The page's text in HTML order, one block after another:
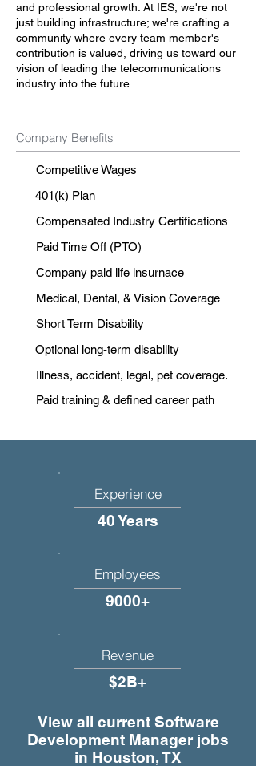
and professional growth. At IES, we're not
just building infrastructure; we're crafting a
community where every team member's
contribution is valued, driving us toward our
vision of leading the telecommunications
industry into the future.
Company Benefits
Competitive Wages
401(k) Plan
Compensated Industry Certifications
Paid Time Off (PTO)
Company paid life insurnace
Medical, Dental, & Vision Coverage
Short Term Disability
Optional long-term disability
Illness, accident, legal, pet coverage.
Paid training & defined career path
Experience
40 Years
Employees
9000+
Revenue
$2B+
View all current Software
Development Manager jobs
in Houston, TX